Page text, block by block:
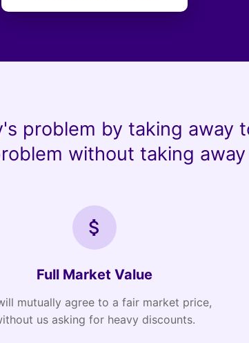
problem by taking away
without taking
Full Market Value
mutually agree to a fair market price,
us asking for heavy discounts.